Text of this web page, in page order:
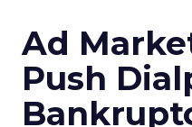
Ad
Push